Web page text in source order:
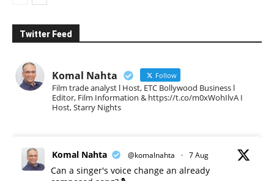
Twitter Feed
Komal Nahta Follow
Film trade analyst l Host, ETC Bollywood Business l
Editor, Film Information & https://t.co/m0xWohIlvA I
Host, Starry Nights
Komal Nahta @komalnahta · 7 Aug
Can a singer's voice change an already